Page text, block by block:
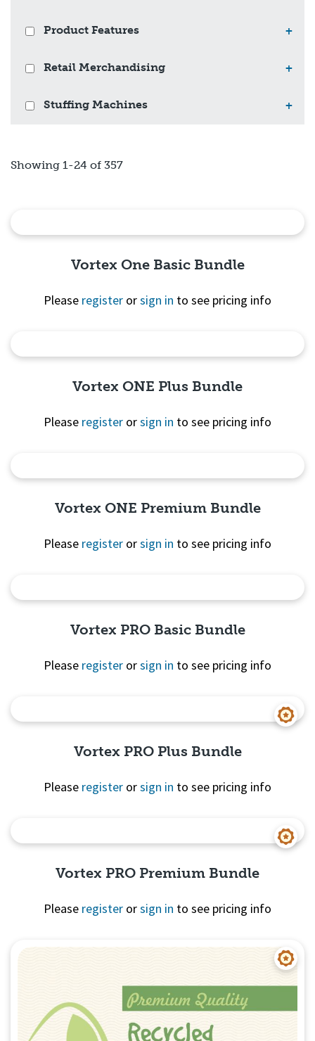
Product Features +
Retail Merchandising +
Stuffing Machines +
Showing 1-24 of 357
Vortex One Basic Bundle
Please register orsign in to see pricing info
Vortex ONE Plus Bundle
Please register orsign in to see pricing info
Vortex ONE Premium Bundle
Please register orsign in to see pricing info
Vortex PRO Basic Bundle
Please register orsign in to see pricing info
Vortex PRO Plus Bundle
Please register orsign in to see pricing info
Vortex PRO Premium Bundle
Please register orsign in to see pricing info